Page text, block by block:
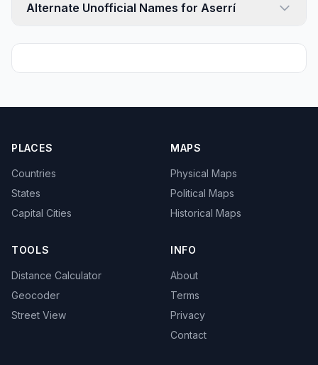
Alternate Unofficial Names for Aserrí
PLACES
Countries
States
Capital Cities
MAPS
Physical Maps
Political Maps
Historical Maps
TOOLS
Distance Calculator
Geocoder
Street View
INFO
About
Terms
Privacy
Contact